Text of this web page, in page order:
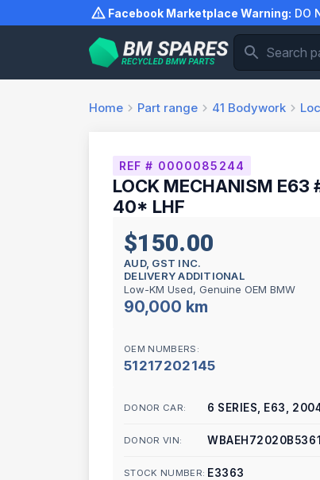
to
Facebook Marketplace Warning: DO
Home Part range 41 Bodywork
REF # 0000085244
LOCK MECHANISM
40* LHF
$150.00
AUD, GST INC.
DELIVERY ADDITIONAL
Low-KM Used, Genuine OEM BMW
90,000 km
OEM NUMBERS:
51217202145
DONOR CAR: 6 SERIES, E63,
DONOR VIN:
STOCK NUMBER: E3363